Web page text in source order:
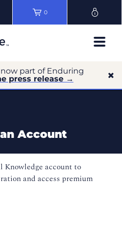
0
part of Enduring
press release →
Account
Knowledge account to
and access premium